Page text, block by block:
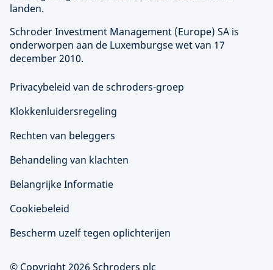
landen.
Schroder Investment Management (Europe) SA is
onderworpen aan de Luxemburgse wet van 17
december 2010.
Privacybeleid van de schroders-groep
Klokkenluidersregeling
Rechten van beleggers
Behandeling van klachten
Belangrijke Informatie
Cookiebeleid
Bescherm uzelf tegen oplichterijen
© Copyright 2026 Schroders plc